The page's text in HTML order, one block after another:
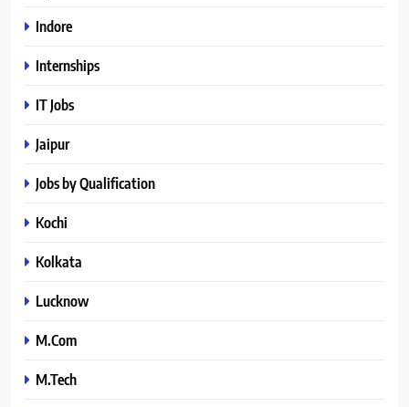
Indore
Internships
IT Jobs
Jaipur
Jobs by Qualification
Kochi
Kolkata
Lucknow
M.Com
M.Tech